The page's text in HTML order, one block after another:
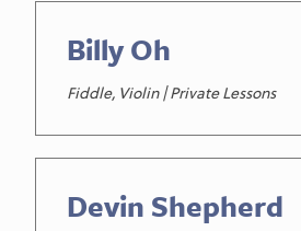
Billy Oh
Fiddle, Violin | Private Lessons
Devin Shepherd